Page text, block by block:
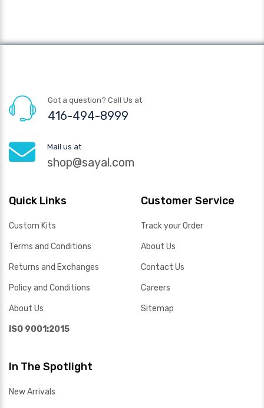
Got a question? Call Us at
416-494-8999
Mail us at
shop@sayal.com
Quick Links
Custom Kits
Terms and Conditions
Returns and Exchanges
Policy and Conditions
About Us
ISO 9001:2015
Customer Service
Track your Order
About Us
Contact Us
Careers
Sitemap
In The Spotlight
New Arrivals